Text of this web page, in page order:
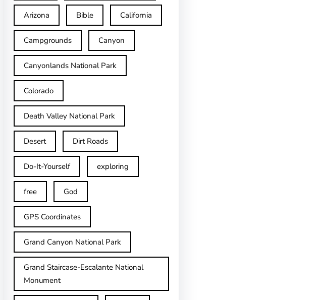
Arizona Bible California
Campgrounds Canyon
Canyonlands National Park
Colorado
Death Valley National Park
Desert Dirt Roads
Do-It-Yourself exploring
free God
GPS Coordinates
Grand Canyon National Park
Grand Staircase-Escalante National
Monument